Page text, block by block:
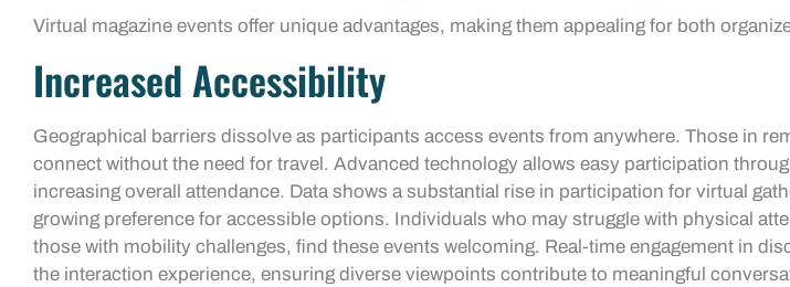
Virtual magazine events offer unique advantages, making them appealing for both
Increased Accessibility
Geographical barriers dissolve as participants access events from anywhere. Those in
connect without the need for travel. Advanced technology allows easy participation
increasing overall attendance. Data shows a substantial rise in participation for virtual
growing preference for accessible options. Individuals who may struggle with physical
those with mobility challenges, find these events welcoming. Real-time engagement in
the interaction experience, ensuring diverse viewpoints contribute to meaningful